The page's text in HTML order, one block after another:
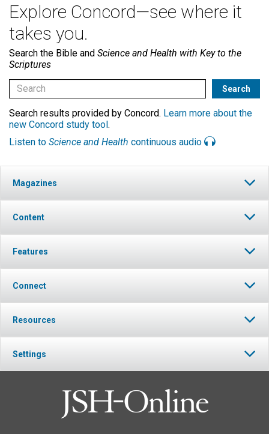
Explore Concord—see where it
takes you.
Search the Bible and Science and Health with Key to the
Scriptures
Search results provided by Concord. Learn more about the
new Concord study tool.
Listen to Science and Health continuous audio
Magazines
Content
Features
Connect
Resources
Settings